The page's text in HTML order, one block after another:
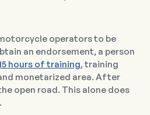
operators to be
an endorsement, a person
hours of training, training
monetarized area. After
open road. This alone does